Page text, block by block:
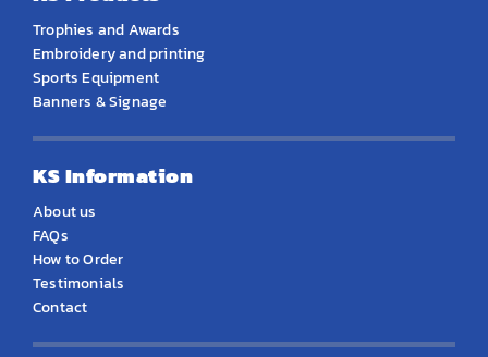
Trophies and Awards
Embroidery and printing
Sports Equipment
Banners & Signage
KS Information
About us
FAQs
How to Order
Testimonials
Contact